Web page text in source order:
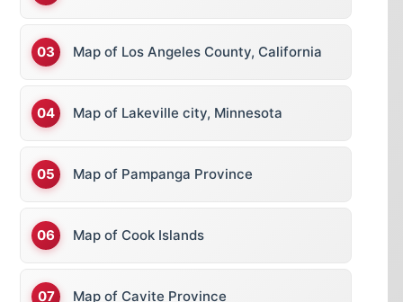
Map of Los Angeles County, California
Map of Lakeville city, Minnesota
Map of Pampanga Province
Map of Cook Islands
Map of Cavite Province